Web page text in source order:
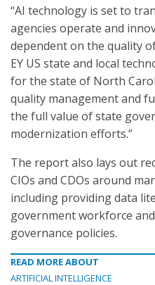
“AI technology is set to
agencies operate and
dependent on the quality
EY US state and local
for the state of North
quality management and
the full value of state
modernization efforts.”
The report also lays out
CIOs and CDOs around
including providing data
government workforce
governance policies.
READ MORE ABOUT
ARTIFICIAL INTELLIGENCE